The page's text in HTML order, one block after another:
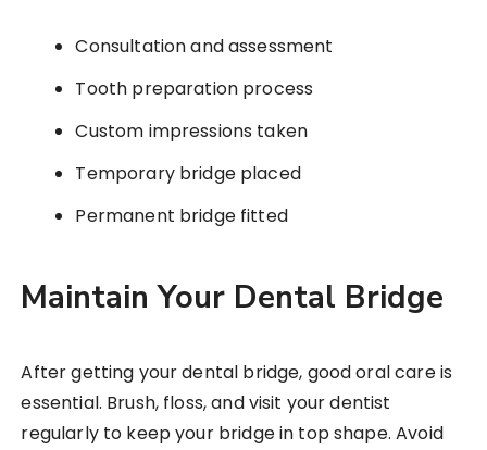
Consultation and assessment
Tooth preparation process
Custom impressions taken
Temporary bridge placed
Permanent bridge fitted
Maintain Your Dental Bridge
After getting your dental bridge, good oral care is
essential. Brush, floss, and visit your dentist
regularly to keep your bridge in top shape. Avoid